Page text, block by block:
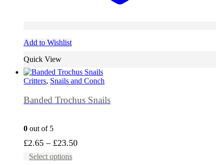
Add to Wishlist
Quick View
Critters, Snails and Conch
Banded Trochus Snails
0 out of 5
£2.65 – £23.50Price
Select options
product